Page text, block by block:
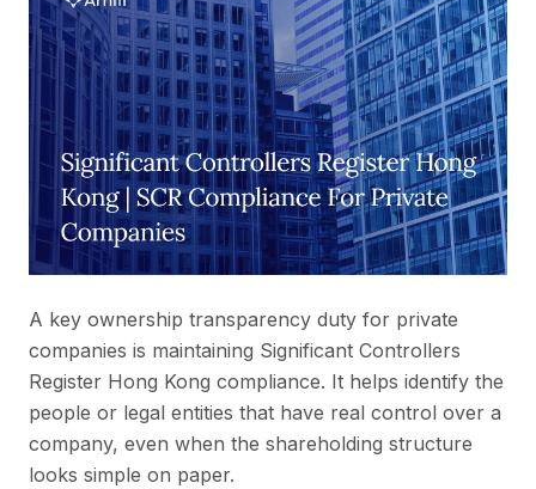
A key ownership transparency duty for private
companies is maintaining Significant Controllers
Register Hong Kong compliance. It helps identify the
people or legal entities that have real control over a
company, even when the shareholding structure
looks simple on paper.